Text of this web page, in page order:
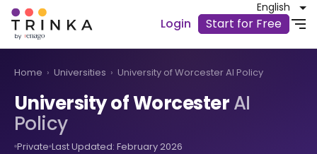
Login Start for Free
English
Home › Universities › University of Worcester AI Policy
University of WorcesterAI
Policy
Private Last Updated: February 2026